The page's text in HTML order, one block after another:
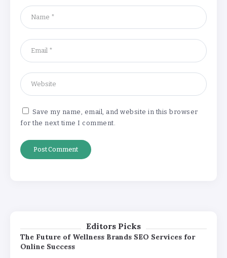
Save my name, email, and website in this browser
for the next time I comment.
Editors Picks
How Hallmark Purity Impacts Gold
Pricing
The Future of Wellness Brands SEO Services for
Online Success
Businesses Launch Digital Products
By
The Future of Wellness Brands SEO Services for
Online Success